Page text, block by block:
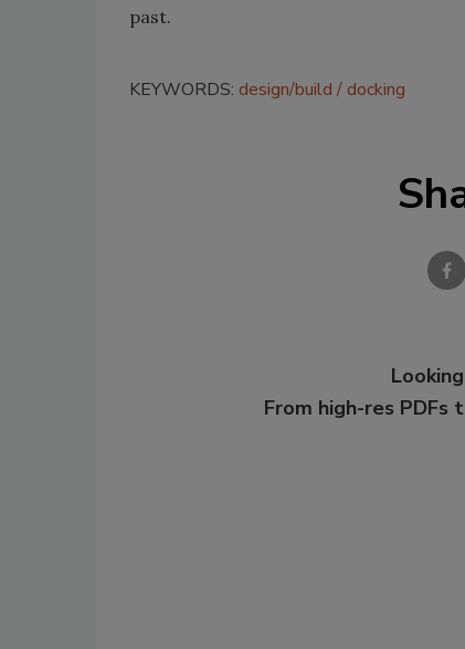
past.
KEYWORDS: design/build docking
From high-res PDFs